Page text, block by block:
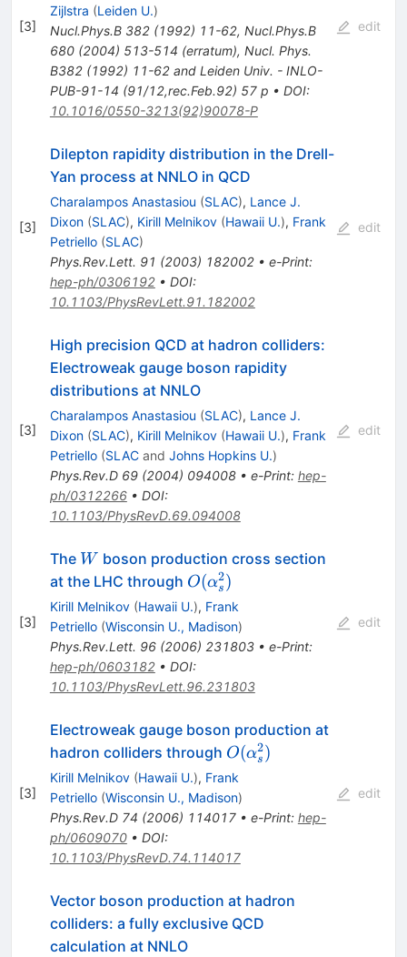
[3]
Zijlstra (Leiden U.)
Nucl.Phys.B 382(1992) 11-62, Nucl.Phys.B
680(2004) 513-514 (erratum), Nucl. Phys.
B382 (1992) 11-62 and Leiden Univ. - INLO-
PUB-91-14 (91/12,rec.Feb.92) 57 p • DOI:
10.1016/0550-3213(92)90078-P
edit
[3]
Dilepton rapidity distribution in the Drell-
Yan process at NNLO in QCD
Charalampos Anastasiou (SLAC), Lance J.
Dixon (SLAC), Kirill Melnikov (Hawaii U.), Frank
Petriello (SLAC)
Phys.Rev.Lett. 91 (2003) 182002• e-Print:
hep-ph/0306192• DOI:
10.1103/PhysRevLett.91.182002
edit
[3]
High precision QCD at hadron colliders:
Electroweak gauge boson rapidity
distributions at NNLO
Charalampos Anastasiou (SLAC), Lance J.
Dixon (SLAC), Kirill Melnikov (Hawaii U.), Frank
Petriello (SLACand Johns Hopkins U.)
Phys.Rev.D 69(2004) 094008• e-Print: hep-
ph/0312266• DOI:
10.1103/PhysRevD.69.094008
edit
[3]
The W
W boson production cross section
at the LHC through O(\alpha^2_s)
O(αs
2)
Kirill Melnikov (Hawaii U.), Frank
Petriello (Wisconsin U., Madison)
Phys.Rev.Lett. 96(2006) 231803• e-Print:
hep-ph/0603182• DOI:
10.1103/PhysRevLett.96.231803
edit
[3]
Electroweak gauge boson production at
hadron colliders through O(\alpha_s^2)
O(αs
2)
Kirill Melnikov (Hawaii U.), Frank
Petriello (Wisconsin U., Madison)
Phys.Rev.D 74 (2006) 114017• e-Print: hep-
ph/0609070• DOI:
10.1103/PhysRevD.74.114017
edit
Vector boson production at hadron
colliders: a fully exclusive QCD
calculation at NNLO